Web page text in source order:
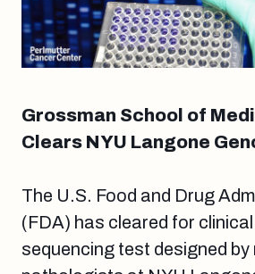
Grossman School of
Clears NYU Langone
The U.S. Food and Drug
(FDA) has cleared for
sequencing test designed by